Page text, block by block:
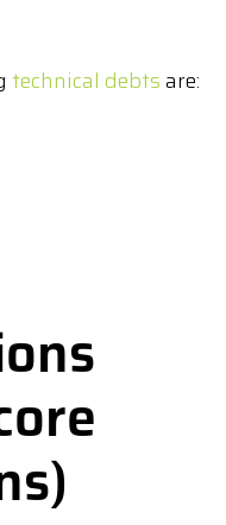
technical debtsare: